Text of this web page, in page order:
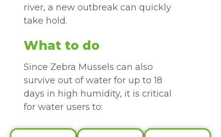
river, a new outbreak can quickly
take hold.
What to do
Since Zebra Mussels can also
survive out of water for up to 18
days in high humidity, it is critical
for water users to: